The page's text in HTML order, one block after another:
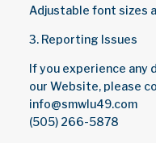
Adjustable font sizes
3. Reporting Issues
If you experience
our Website, please
info@smwlu49.com
(505) 266-5878